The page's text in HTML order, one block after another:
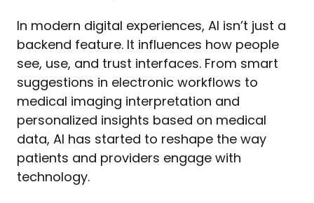
In modern digital experiences, AI isn’t just a
backend feature. It influences how people
see, use, and trust interfaces. From smart
suggestions in electronic workflows to
medical imaging interpretation and
personalized insights based on medical
data, AI has started to reshape the way
patients and providers engage with
technology.